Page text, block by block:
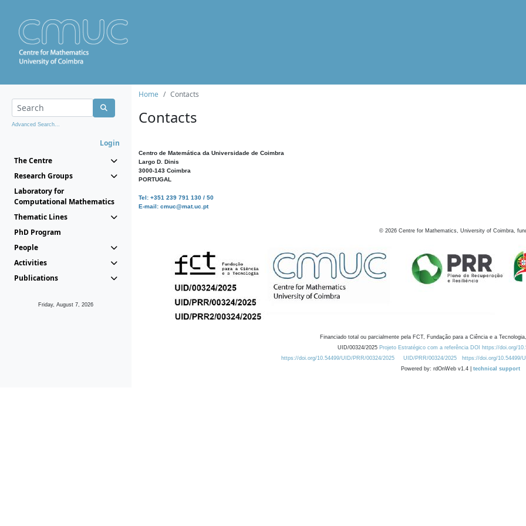
Advanced Search...
Login
The Centre
Research Groups
Laboratory for
Computational Mathematics
Thematic Lines
PhD Program
People
Activities
Publications
Friday, August 7, 2026
Home Contacts
Contacts
Centro de Matemática da Universidade de Coimbra
Largo D. Dinis
3000-143 Coimbra
PORTUGAL
Tel: +351 239 791 130 / 50
E-mail: cmuc@mat.uc.pt
© 2026 Centre for Mathematics, University of Coimbra,
Financiado total ou parcialmente pela FCT, Fundação para a Ciência e a
UID/00324/2025 Projeto Estratégico com a referência DOI https://doi.org/
https://doi.org/10.54499/UID/PRR/00324/2025
UID/PRR/00324/2025
https://doi.org/10.54499/
Powered by: rdOnWeb v1.4 | technical support